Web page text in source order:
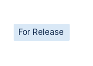
For Release